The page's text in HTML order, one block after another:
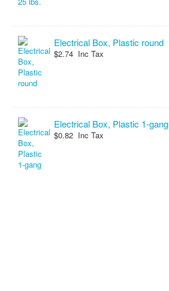
Electrical Box, Plastic round
$2.74 Inc Tax
Electrical Box, Plastic 1-gang
$0.82 Inc Tax